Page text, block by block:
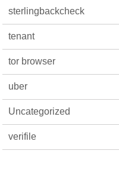
sterlingbackcheck
tenant
tor browser
uber
Uncategorized
verifile